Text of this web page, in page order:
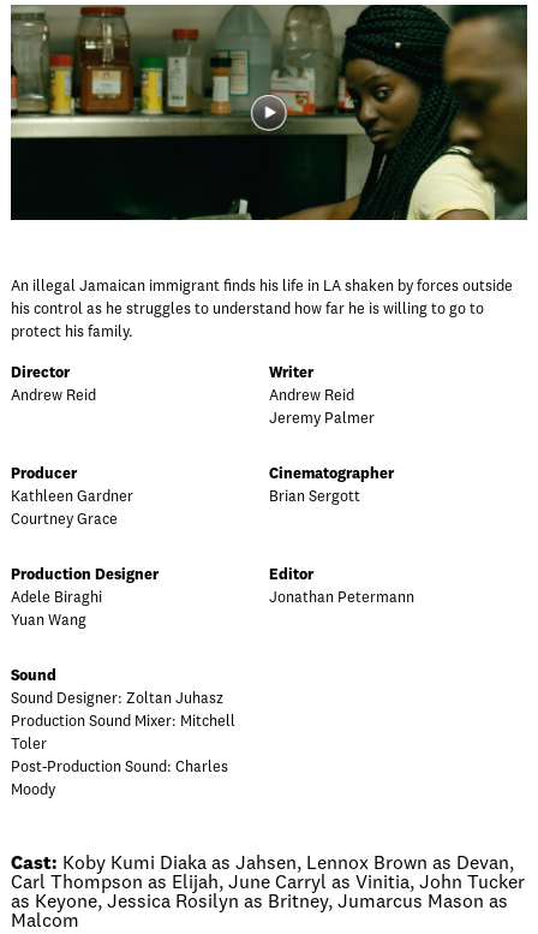
An illegal Jamaican immigrant finds his life in LA shaken by forces outside
his control as he struggles to understand how far he is willing to go to
protect his family.
Director
Andrew Reid
Writer
Andrew Reid
Jeremy Palmer
Producer
Kathleen Gardner
Courtney Grace
Cinematographer
Brian Sergott
Production Designer
Adele Biraghi
Yuan Wang
Editor
Jonathan Petermann
Sound
Sound Designer: Zoltan Juhasz
Production Sound Mixer: Mitchell
Toler
Post-Production Sound: Charles
Moody
Cast: Koby Kumi Diaka as Jahsen, Lennox Brown as Devan,
Carl Thompson as Elijah, June Carryl as Vinitia, John Tucker
as Keyone, Jessica Rosilyn as Britney, Jumarcus Mason as
Malcom